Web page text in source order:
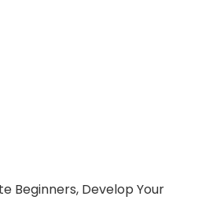
Beginners, Develop Your